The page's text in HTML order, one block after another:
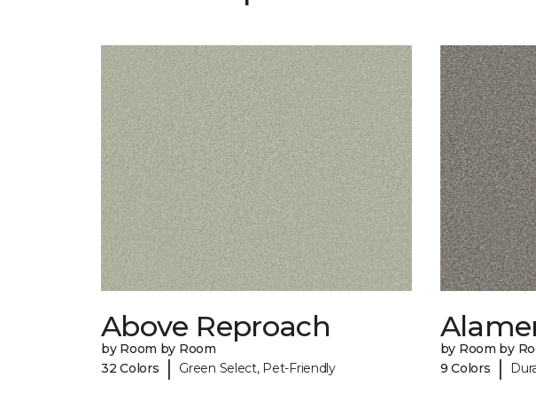
Above Reproach
by Room by Room
32 Colors
| Green Select, Pet-Friendly
by Room by
9 Colors
|